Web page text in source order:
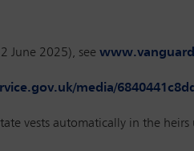
June 2025), see
media/
vests automatically in the heirs